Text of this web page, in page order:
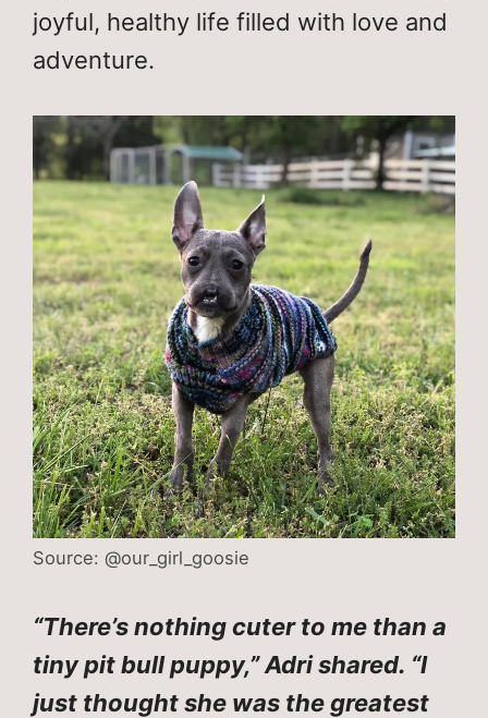
joyful, healthy life filled with love and
adventure.
Source: @our_girl_goosie
“There’s nothing cuter to me than a
tiny pit bull puppy,” Adri shared. “I
just thought she was the greatest